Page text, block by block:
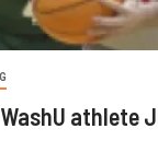
athlete